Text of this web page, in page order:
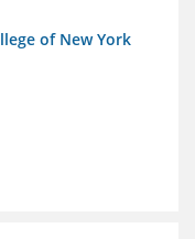
of New York